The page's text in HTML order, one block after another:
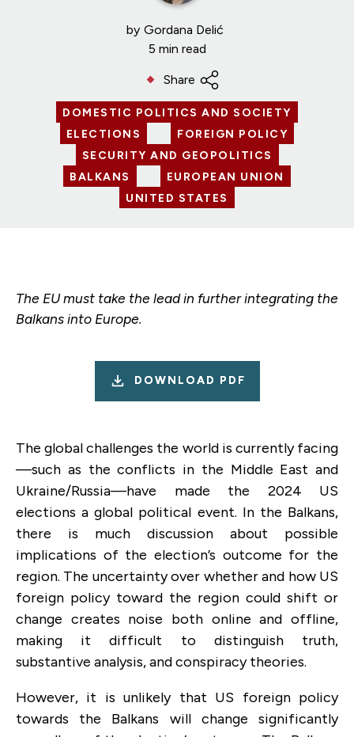
by Gordana Delić
5 min read
Share
DOMESTIC POLITICS AND SOCIETY
ELECTIONS
FOREIGN POLICY
SECURITY AND GEOPOLITICS
BALKANS
EUROPEAN UNION
UNITED STATES
The EU must take the lead in further integrating the
Balkans into Europe.
DOWNLOAD PDF
The global challenges the world is currently facing
—such as the conflicts in the Middle East and
Ukraine/Russia—have made the 2024 US
elections a global political event. In the Balkans,
there is much discussion about possible
implications of the election’s outcome for the
region. The uncertainty over whether and how US
foreign policy toward the region could shift or
change creates noise both online and offline,
making it difficult to distinguish truth,
substantive analysis, and conspiracy theories.
However, it is unlikely that US foreign policy
towards the Balkans will change significantly